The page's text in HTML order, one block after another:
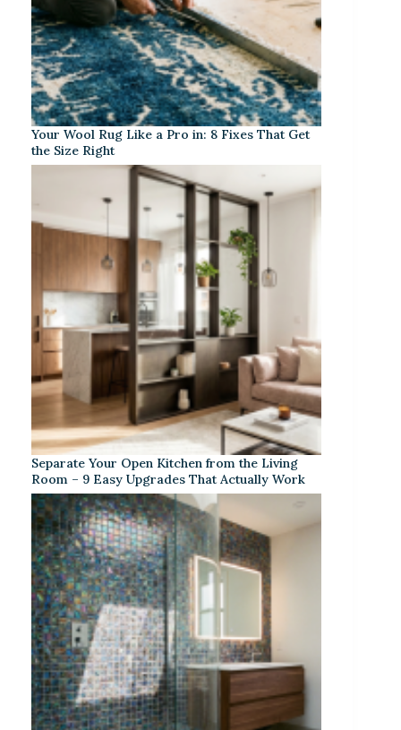
Your Wool Rug Like a Pro in: 8 Fixes That Get
the Size Right
Separate Your Open Kitchen from the Living
Room – 9 Easy Upgrades That Actually Work